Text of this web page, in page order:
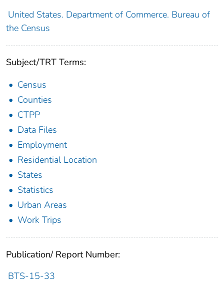
United States. Department of Commerce. Bureau of
the Census
Subject/TRT Terms:
Census
Counties
CTPP
Data Files
Employment
Residential Location
States
Statistics
Urban Areas
Work Trips
Publication/ Report Number:
BTS-15-33